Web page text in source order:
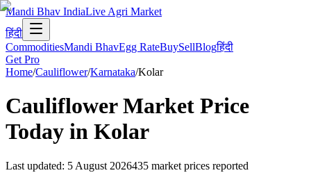
Mandi Bhav IndiaLive Agri Market
हिंदी
CommoditiesMandi BhavEgg RateBuySellBlogहिंदी
Get Pro
Home/Cauliflower/Karnataka/Kolar
CauliflowerMarket Price
Today in Kolar
Last updated: 5 August 2026435 market prices reported